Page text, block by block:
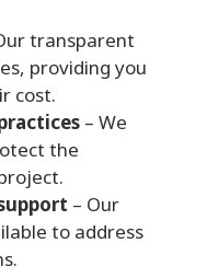
transparent
providing you
cost.
– We
the
– Our
to address